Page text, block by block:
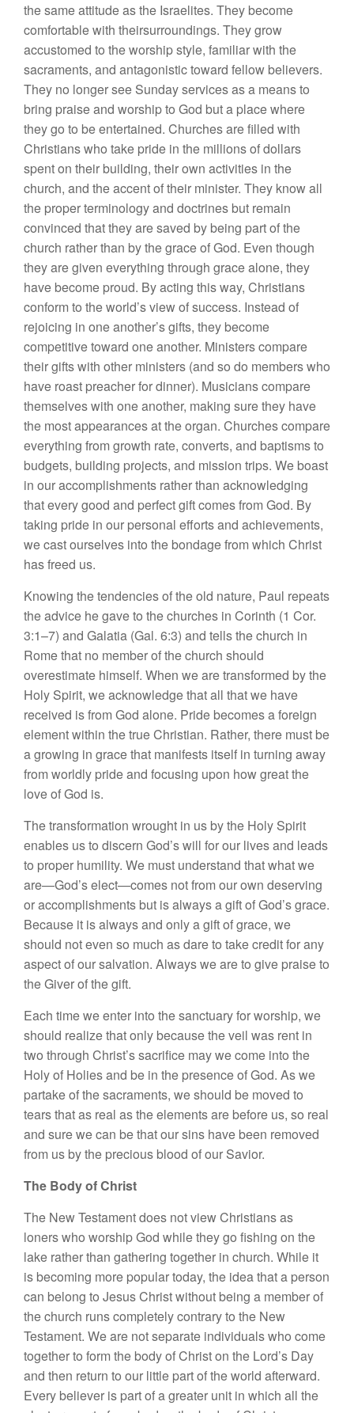
the same attitude as the Israelites. They become
comfortable with theirsurroundings. They grow
accustomed to the worship style, familiar with the
sacraments, and antagonistic toward fellow believers.
They no longer see Sunday services as a means to
bring praise and worship to God but a place where
they go to be entertained. Churches are filled with
Christians who take pride in the millions of dollars
spent on their building, their own activities in the
church, and the accent of their minister. They know all
the proper terminology and doctrines but remain
convinced that they are saved by being part of the
church rather than by the grace of God. Even though
they are given everything through grace alone, they
have become proud. By acting this way, Christians
conform to the world’s view of success. Instead of
rejoicing in one another’s gifts, they become
competitive toward one another. Ministers compare
their gifts with other ministers (and so do members who
have roast preacher for dinner). Musicians compare
themselves with one another, making sure they have
the most appearances at the organ. Churches compare
everything from growth rate, converts, and baptisms to
budgets, building projects, and mission trips. We boast
in our accomplishments rather than acknowledging
that every good and perfect gift comes from God. By
taking pride in our personal efforts and achievements,
we cast ourselves into the bondage from which Christ
has freed us.
Knowing the tendencies of the old nature, Paul repeats
the advice he gave to the churches in Corinth (1 Cor.
3:1–7) and Galatia (Gal. 6:3) and tells the church in
Rome that no member of the church should
overestimate himself. When we are transformed by the
Holy Spirit, we acknowledge that all that we have
received is from God alone. Pride becomes a foreign
element within the true Christian. Rather, there must be
a growing in grace that manifests itself in turning away
from worldly pride and focusing upon how great the
love of God is.
The transformation wrought in us by the Holy Spirit
enables us to discern God’s will for our lives and leads
to proper humility. We must understand that what we
are—God’s elect—comes not from our own deserving
or accomplishments but is always a gift of God’s grace.
Because it is always and only a gift of grace, we
should not even so much as dare to take credit for any
aspect of our salvation. Always we are to give praise to
the Giver of the gift.
Each time we enter into the sanctuary for worship, we
should realize that only because the veil was rent in
two through Christ’s sacrifice may we come into the
Holy of Holies and be in the presence of God. As we
partake of the sacraments, we should be moved to
tears that as real as the elements are before us, so real
and sure we can be that our sins have been removed
from us by the precious blood of our Savior.
The Body of Christ
The New Testament does not view Christians as
loners who worship God while they go fishing on the
lake rather than gathering together in church. While it
is becoming more popular today, the idea that a person
can belong to Jesus Christ without being a member of
the church runs completely contrary to the New
Testament. We are not separate individuals who come
together to form the body of Christ on the Lord’s Day
and then return to our little part of the world afterward.
Every believer is part of a greater unit in which all the